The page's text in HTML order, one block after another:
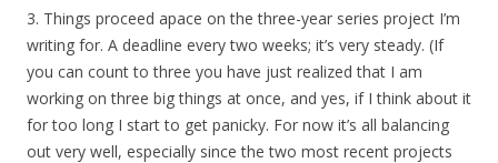
3. Things proceed apace on the three-year series project I’m
writing for. A deadline every two weeks; it’s very steady. (If
you can count to three you have just realized that I am
working on three big things at once, and yes, if I think about it
for too long I start to get panicky. For now it’s all balancing
out very well, especially since the two most recent projects